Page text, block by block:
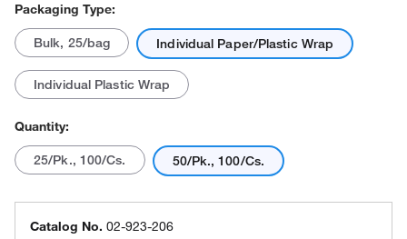
Packaging Type:
Bulk, 25/bag Individual Paper/Plastic Wrap
Individual Plastic Wrap
Quantity:
25/Pk., 100/Cs. 50/Pk., 100/Cs.
Catalog No. 02-923-206